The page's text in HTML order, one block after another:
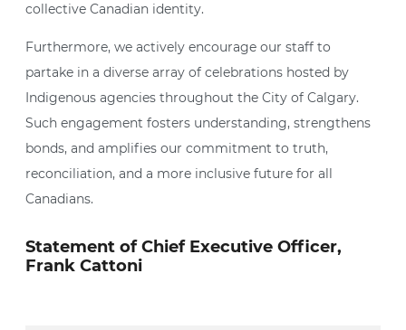
collective Canadian identity.
Furthermore, we actively encourage our staff to
partake in a diverse array of celebrations hosted by
Indigenous agencies throughout the City of Calgary.
Such engagement fosters understanding, strengthens
bonds, and amplifies our commitment to truth,
reconciliation, and a more inclusive future for all
Canadians.
Statement of Chief Executive Officer,
Frank Cattoni